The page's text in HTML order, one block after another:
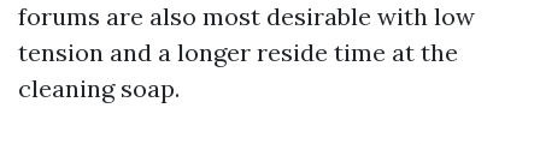
forums are also most desirable with low
tension and a longer reside time at the
cleaning soap.